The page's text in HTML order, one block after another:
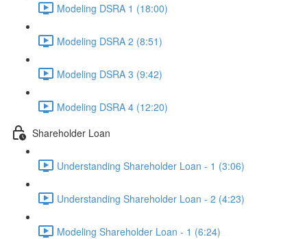
Modeling DSRA 1 (18:00)
Modeling DSRA 2 (8:51)
Modeling DSRA 3 (9:42)
Modeling DSRA 4 (12:20)
Shareholder Loan
Understanding Shareholder Loan - 1 (3:06)
Understanding Shareholder Loan - 2 (4:23)
Modeling Shareholder Loan - 1 (6:24)